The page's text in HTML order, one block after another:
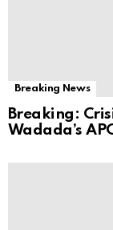
Breaking News
Breaking:
Wadada’s